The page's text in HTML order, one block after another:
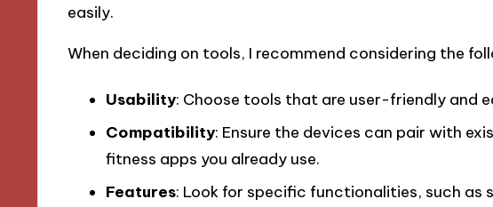
easily.
When deciding on tools, I recommend considering the
Usability: Choose tools that are user-friendly and
Compatibility: Ensure the devices can pair with
fitness apps you already use.
Features: Look for specific functionalities, such as